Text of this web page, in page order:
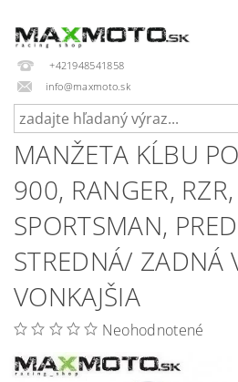
+421948541858
info@maxmoto.sk
MANŽETA KĹBU
900, RANGER,
SPORTSMAN,
STREDNÁ/ ZADNÁ
VONKAJŠIA
Neohodnotené